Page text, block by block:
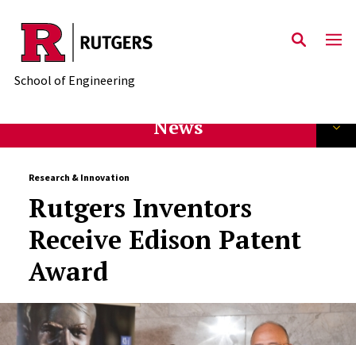
Skip to main content
School of Engineering
News
Research & Innovation
Rutgers Inventors
Receive Edison Patent
Award